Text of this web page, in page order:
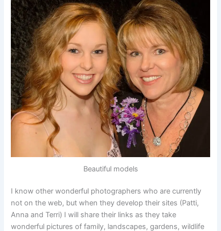
Beautiful models
I know other wonderful photographers who are currently
not on the web, but when they develop their sites (Patti,
Anna and Terri) I will share their links as they take
wonderful pictures of family, landscapes, gardens, wildlife